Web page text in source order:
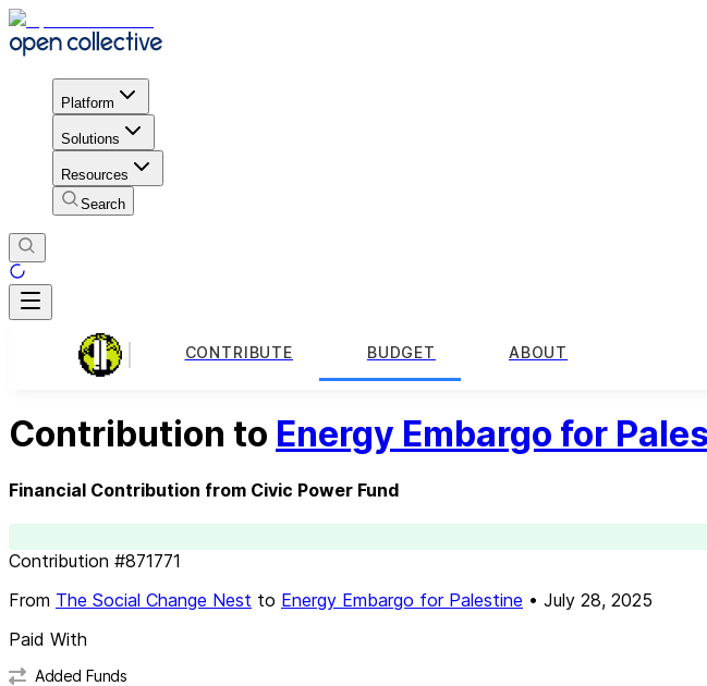
Platform
Solutions
Resources
Search
CONTRIBUTE BUDGET ABOUT
Contribution to Energy Embargo for
Financial Contribution from Civic Power Fund
Contribution #871771
From The Social Change Nest to Energy Embargo for Palestine • July 28, 2025
Paid With
Added Funds